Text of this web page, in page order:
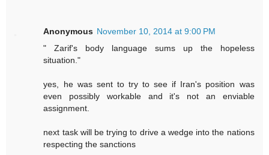
Anonymous November 10, 2014 at 9:00 PM
" Zarif's body language sums up the hopeless
situation."
yes, he was sent to try to see if Iran's position was
even possibly workable and it's not an enviable
assignment.
next task will be trying to drive a wedge into the nations
respecting the sanctions